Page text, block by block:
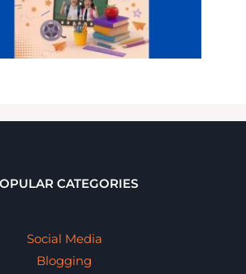
CATEGORIES
Social Media
Blogging